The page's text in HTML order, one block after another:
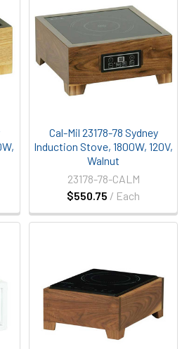
Cal-Mil 23178-78 Sydney
Induction Stove, 1800W, 120V,
Walnut
$550.75 / Each
23178-78-CALM